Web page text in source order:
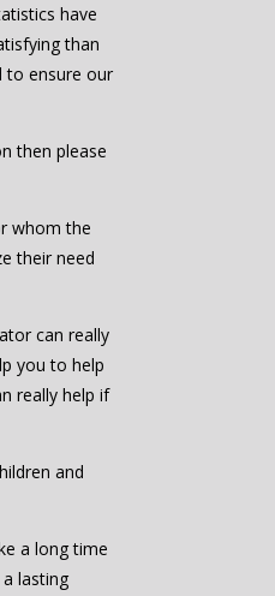
have
than
to ensure our
then please
whom the
their need
can really
you to help
really help if
and
a long time
lasting